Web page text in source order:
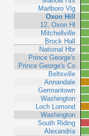
Marlboro Vlg
Oxon Hill
12, Oxon Hl
Mitchellville
Brock Hall
National Hbr
Prince George's
Prince George's Co
Beltsville
Annandale
Germantown
Washington
Loch Lomond
Washington
South Riding
Alexandria